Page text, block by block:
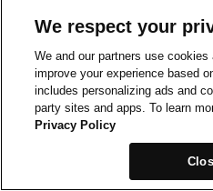
We respect your
We and our partners use
improve your experience based
includes personalizing ads and
party sites and apps. To learn
Privacy Policy